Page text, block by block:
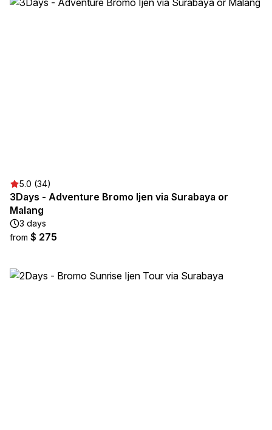
5.0 (34)
3Days - Adventure Bromo Ijen via Surabaya or
Malang
3 days
from $ 275